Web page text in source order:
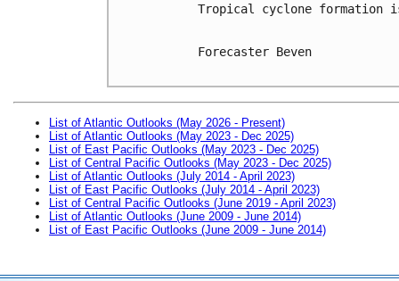
Tropical cyclone formation
Forecaster Beven
List of Atlantic Outlooks (May 2026 - Present)
List of Atlantic Outlooks (May 2023 - Dec 2025)
List of East Pacific Outlooks (May 2023 - Dec 2025)
List of Central Pacific Outlooks (May 2023 - Dec 2025)
List of Atlantic Outlooks (July 2014 - April 2023)
List of East Pacific Outlooks (July 2014 - April 2023)
List of Central Pacific Outlooks (June 2019 - April 2023)
List of Atlantic Outlooks (June 2009 - June 2014)
List of East Pacific Outlooks (June 2009 - June 2014)